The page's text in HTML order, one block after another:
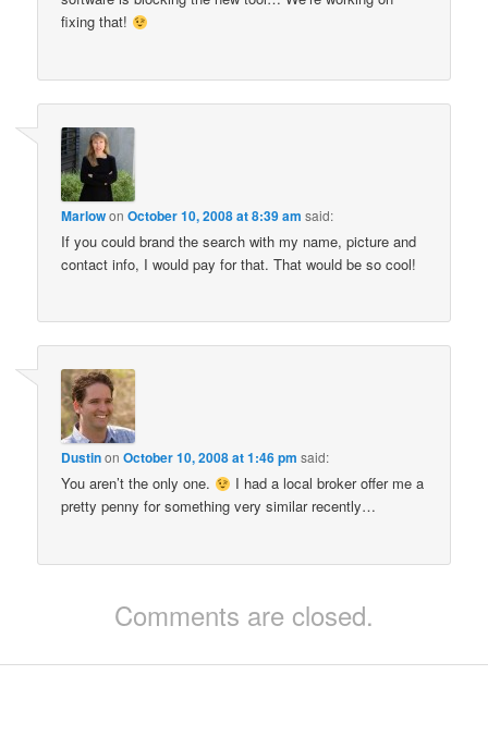
fixing that!
MarlowonOctober 10, 2008 at 8:39 am said:
If you could brand the search with my name, picture and
contact info, I would pay for that. That would be so cool!
DustinonOctober 10, 2008 at 1:46 pm said:
You aren’t the only one.
I had a local broker offer me a
pretty penny for something very similar recently…
Comments are closed.